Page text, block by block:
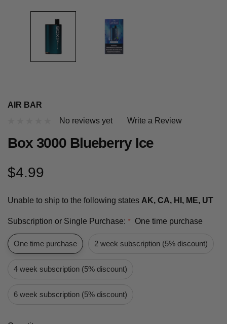
AIR BAR
No reviews yet
Write a Review
Box 3000 Blueberry Ice
$4.99
Unable to ship to the following states AK, CA, HI, ME, UT
Subscription or Single Purchase: * One time purchase
One time purchase 2 week subscription (5% discount)
4 week subscription (5% discount)
6 week subscription (5% discount)